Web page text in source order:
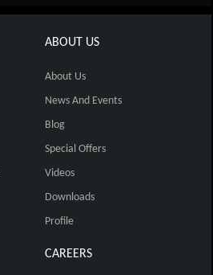
ABOUT US
About Us
News And Events
Blog
Special Offers
Videos
Downloads
Profile
CAREERS